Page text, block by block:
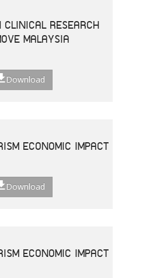
RESEARCH
MALAYSIA
Download
ECONOMIC IMPACT
Download
ECONOMIC IMPACT